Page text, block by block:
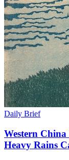
Daily Brief
Western China
Heavy Rains